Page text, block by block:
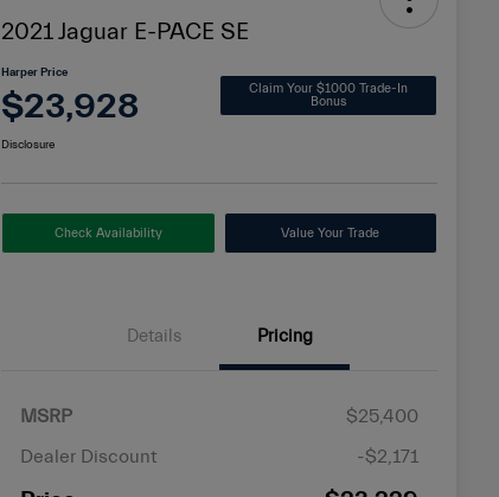
2021 Jaguar E-PACE SE
Harper Price
$23,928
Claim Your $1000 Trade-In
Bonus
Disclosure
Check Availability Value Your Trade
Details Pricing
MSRP
$25,400
Dealer Discount
-$2,171